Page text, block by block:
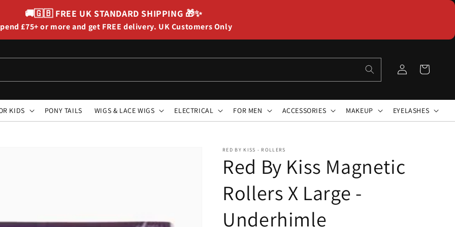
🚚🇬🇧 FREE UK STANDARD SHIPPING 🎁✨
£75+ or more and get FREE delivery. UK Customers Only
Log
in
Cart
KIDS PONY TAILS WIGS & LACE WIGS ELECTRICAL FOR MEN ACCESSORIES MAKEUP EYELASHES
RED BY KISS - ROLLERS
Red By Kiss Magnetic
Rollers X Large -
Underhimle